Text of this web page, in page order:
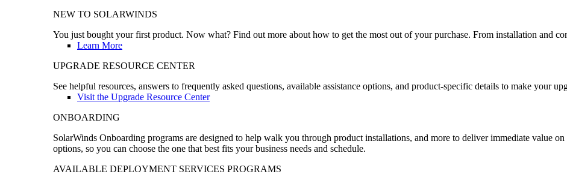
NEW TO SOLARWINDS
You just bought your first product. Now what? Find out more about how to get the most out of your purchase. From installation and
Learn More
UPGRADE RESOURCE CENTER
See helpful resources, answers to frequently asked questions, available assistance options, and product-specific details to make your
Visit the Upgrade Resource Center
ONBOARDING
SolarWinds Onboarding programs are designed to help walk you through product installations, and more to deliver immediate value
options, so you can choose the one that best fits your business needs and schedule.
AVAILABLE DEPLOYMENT SERVICES PROGRAMS